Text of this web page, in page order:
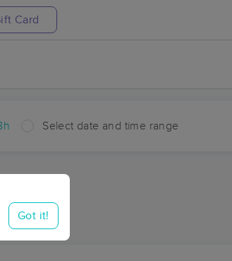
Card
Select date and time range
Got it!